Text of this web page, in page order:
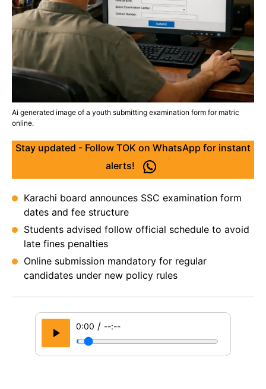
Ai generated image of a youth submitting examination form for matric
online.
Stay updated - Follow TOK on WhatsApp for instant
alerts!
Karachi board announces SSC examination form
dates and fee structure
Students advised follow official schedule to avoid
late fines penalties
Online submission mandatory for regular
candidates under new policy rules
0:00 / --:--